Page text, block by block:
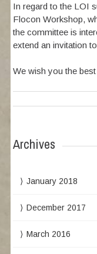
In regard to the LOI
Flocon Workshop,
the committee is
extend an invitation
We wish you the
Archives
January 2018
December 2017
March 2016